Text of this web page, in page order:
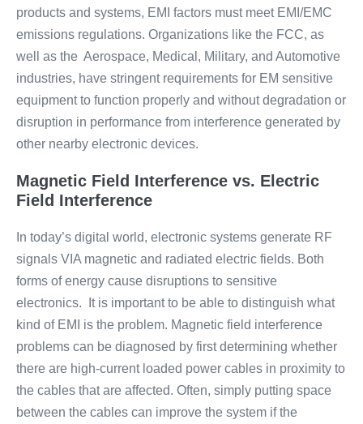
products and systems, EMI factors must meet EMI/EMC
emissions regulations. Organizations like the FCC, as
well as the Aerospace, Medical, Military, and Automotive
industries, have stringent requirements for EM sensitive
equipment to function properly and without degradation or
disruption in performance from interference generated by
other nearby electronic devices.
Magnetic Field Interference vs. Electric
Field Interference
In today’s digital world, electronic systems generate RF
signals VIA magnetic and radiated electric fields. Both
forms of energy cause disruptions to sensitive
electronics. It is important to be able to distinguish what
kind of EMI is the problem. Magnetic field interference
problems can be diagnosed by first determining whether
there are high-current loaded power cables in proximity to
the cables that are affected. Often, simply putting space
between the cables can improve the system if the